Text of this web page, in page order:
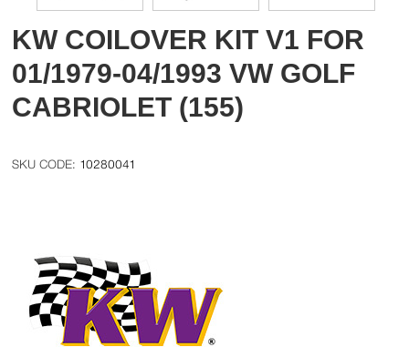
KW COILOVER KIT V1 FOR
01/1979-04/1993 VW GOLF
CABRIOLET (155)
10280041